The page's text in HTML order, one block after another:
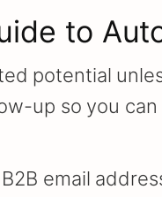
to
potential
up so you
email